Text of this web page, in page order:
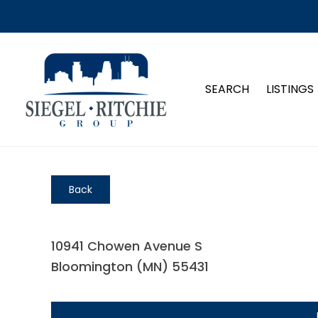
SEARCH LISTINGS
Back
10941 Chowen Avenue S
Bloomington (MN) 55431